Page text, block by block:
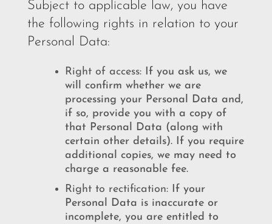
Subject to applicable law, you have
the following rights in relation to your
Personal Data:
Right of access:
If you ask us, we
will confirm whether we are
processing your Personal Data and,
if so, provide you with a copy of
that Personal Data (along with
certain other details). If you require
additional copies, we may need to
charge a reasonable fee.
Right to rectification:
If your
Personal Data is inaccurate or
incomplete, you are entitled to